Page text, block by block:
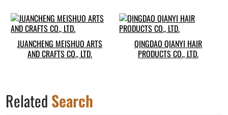
JUANCHENG MEISHUO ARTS
AND CRAFTS CO., LTD.
QINGDAO QIANYI HAIR
PRODUCTS CO., LTD.
Related Search